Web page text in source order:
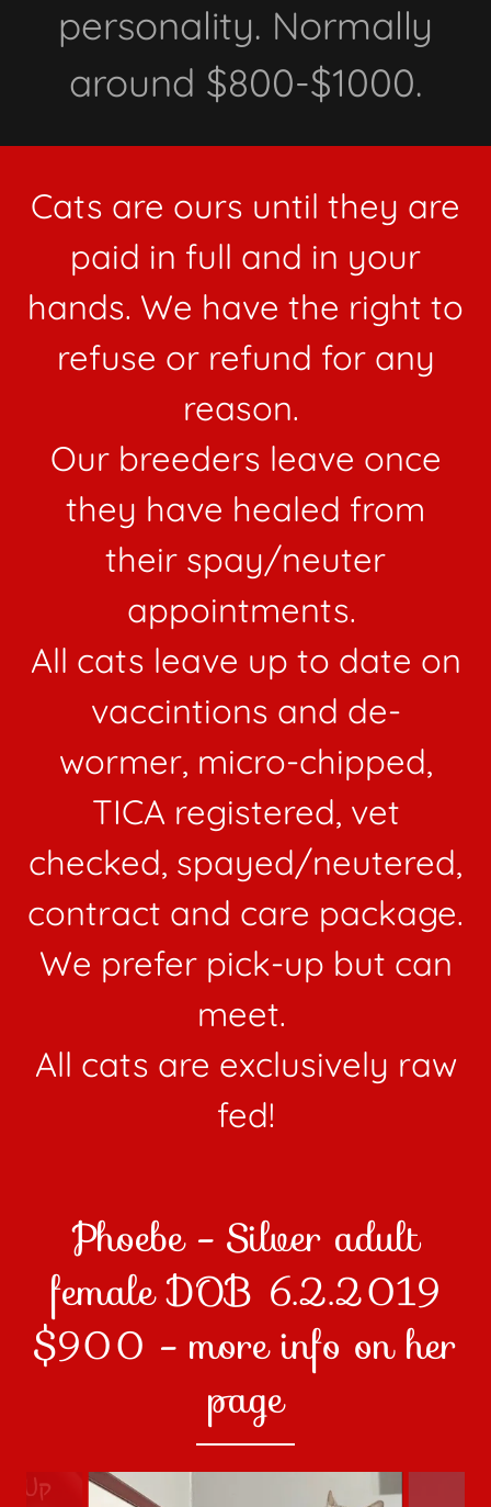
personality. Normally
around $800-$1000.
Cats are ours until they are
paid in full and in your
hands. We have the right to
refuse or refund for any
reason.
Our breeders leave once
they have healed from
their spay/neuter
appointments.
All cats leave up to date on
vaccintions and de-
wormer, micro-chipped,
TICA registered, vet
checked, spayed/neutered,
contract and care package.
We prefer pick-up but can
meet.
All cats are exclusively raw
fed!
Phoebe - Silver adult
female DOB 6.2.2019
$900 - more info on her
page